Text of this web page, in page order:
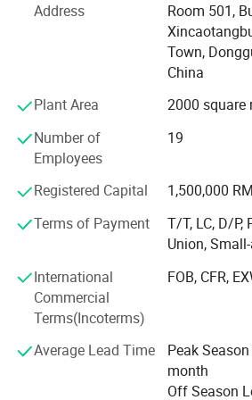
The company headquarters: Welm
Kong) Co., Ltd. Set up sales office
financial city-Hong Kong.
Our company offers variety of
your multifarious demands. We
management principles of "quality
credit-based" since the
always do our best to satisfy
with enterprises from all over the
win-win situation since the trend of
globalization has developed with
Our company culture is people-
colleagues to help people as a way
oriented, committed to the company
professional, high quality, high-
Address
Room 501,
Town,
China
Plant Area
2000 square
Number of
Employees
19
Registered Capital
1,500,000
Terms of Payment
T/T, LC, D/P,
Union,
International
Commercial
Terms(Incoterms)
FOB, CFR,
Average Lead Time
Peak
month
Off Season